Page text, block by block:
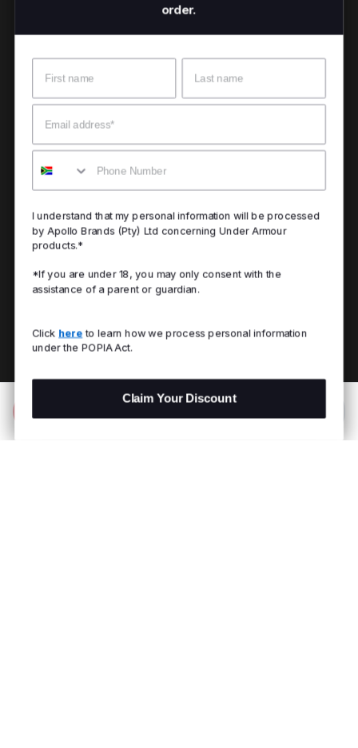
order.
Email
Mobile
I understand that my personal information will be processed
by Apollo Brands (Pty) Ltd concerning Under Armour
products.*
*If you are under 18, you may only consent with the
assistance of a parent or guardian.
Click here to learn how we process personal information
under the POPIA Act.
Claim Your Discount